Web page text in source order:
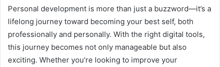
Personal development is more than just a buzzword—it’s a
lifelong journey toward becoming your best self, both
professionally and personally. With the right digital tools,
this journey becomes not only manageable but also
exciting. Whether you’re looking to improve your